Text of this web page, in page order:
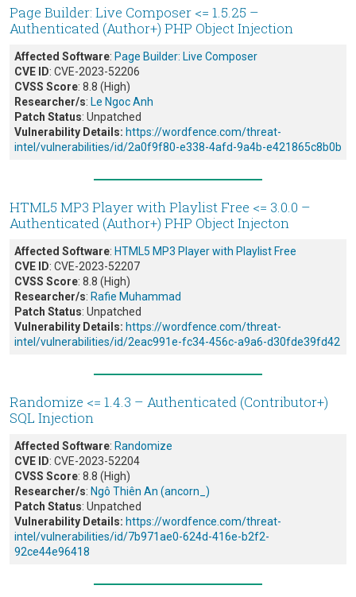
Page Builder: Live Composer <= 1.5.25 –
Authenticated (Author+) PHP Object Injection
Affected Software: Page Builder: Live Composer
CVE ID: CVE-2023-52206
CVSS Score: 8.8 (High)
Researcher/s: Le Ngoc Anh
Patch Status: Unpatched
Vulnerability Details: https://wordfence.com/threat-
intel/vulnerabilities/id/2a0f9f80-e338-4afd-9a4b-e421865c8b0b
HTML5 MP3 Player with Playlist Free <= 3.0.0 –
Authenticated (Author+) PHP Object Injecton
Affected Software: HTML5 MP3 Player with Playlist Free
CVE ID: CVE-2023-52207
CVSS Score: 8.8 (High)
Researcher/s: Rafie Muhammad
Patch Status: Unpatched
Vulnerability Details: https://wordfence.com/threat-
intel/vulnerabilities/id/2eac991e-fc34-456c-a9a6-d30fde39fd42
Randomize <= 1.4.3 – Authenticated (Contributor+)
SQL Injection
Affected Software: Randomize
CVE ID: CVE-2023-52204
CVSS Score: 8.8 (High)
Researcher/s: Ngô Thiên An (ancorn_)
Patch Status: Unpatched
Vulnerability Details: https://wordfence.com/threat-
intel/vulnerabilities/id/7b971ae0-624d-416e-b2f2-
92ce44e96418